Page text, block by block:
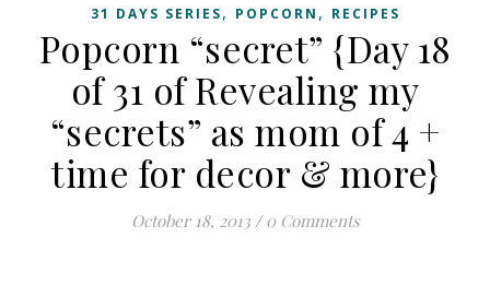
31 DAYS SERIES, POPCORN , RECIPES
Popcorn “secret” {Day 18
of 31 of Revealing my
“secrets” as mom of 4 +
time for decor & more}
October 18, 2013 / 0 Comments